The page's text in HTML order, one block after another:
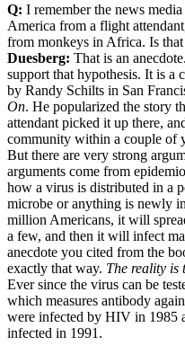
Q: I remember the news
America from a flight
from monkeys in Africa. Is that
Duesberg: That is an
support that hypothesis. It is a
by Randy Schilts in San
On. He popularized the story
attendant picked it up there,
community within a couple of
But there are very strong
arguments come from
how a virus is distributed in a
microbe or anything is newly
million Americans, it will
a few, and then it will infect
anecdote you cited from the
exactly that way. The reality is
Ever since the virus can be
which measures antibody
were infected by HIV in 1985
infected in 1991.